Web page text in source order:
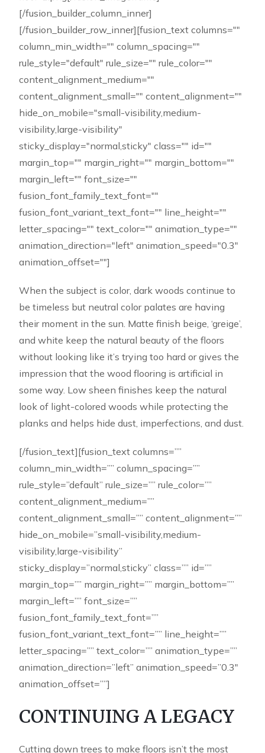
[/fusion_builder_column_inner]
[/fusion_builder_row_inner][fusion_text columns=""
column_min_width="" column_spacing=""
rule_style="default" rule_size="" rule_color=""
content_alignment_medium=""
content_alignment_small="" content_alignment=""
hide_on_mobile="small-visibility,medium-
visibility,large-visibility"
sticky_display="normal,sticky" class="" id=""
margin_top="" margin_right="" margin_bottom=""
margin_left="" font_size=""
fusion_font_family_text_font=""
fusion_font_variant_text_font="" line_height=""
letter_spacing="" text_color="" animation_type=""
animation_direction="left" animation_speed="0.3"
animation_offset=""]
When the subject is color, dark woods continue to
be timeless but neutral color palates are having
their moment in the sun. Matte finish beige, ‘greige’,
and white keep the natural beauty of the floors
without looking like it’s trying too hard or gives the
impression that the wood flooring is artificial in
some way. Low sheen finishes keep the natural
look of light-colored woods while protecting the
planks and helps hide dust, imperfections, and dust.
[/fusion_text][fusion_text columns=””
column_min_width=”” column_spacing=””
rule_style=”default” rule_size=”” rule_color=””
content_alignment_medium=””
content_alignment_small=”” content_alignment=””
hide_on_mobile=”small-visibility,medium-
visibility,large-visibility”
sticky_display=”normal,sticky” class=”” id=””
margin_top=”” margin_right=”” margin_bottom=””
margin_left=”” font_size=””
fusion_font_family_text_font=””
fusion_font_variant_text_font=”” line_height=””
letter_spacing=”” text_color=”” animation_type=””
animation_direction=”left” animation_speed=”0.3″
animation_offset=””]
CONTINUING A LEGACY
Cutting down trees to make floors isn’t the most